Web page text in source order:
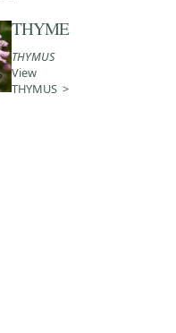
THYME
THYMUS
View
THYMUS >